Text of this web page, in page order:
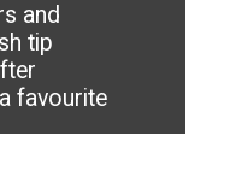
and
tip
favourite